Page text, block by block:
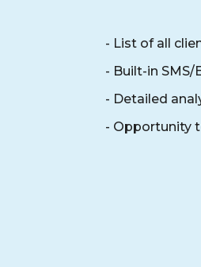
- List of all
- Built-in
- Detailed
- Opportunity